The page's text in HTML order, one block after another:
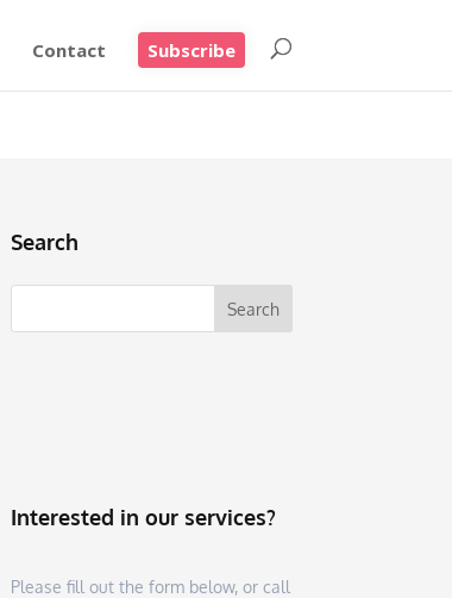
Contact Subscribe
Search
Interested in our services?
Please fill out the form below, or call